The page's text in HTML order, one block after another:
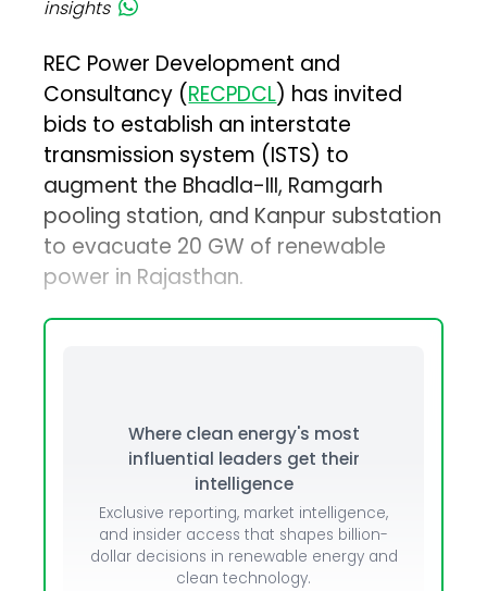
insights
REC Power Development and
Consultancy (RECPDCL) has invited
bids to establish an interstate
transmission system (ISTS) to
augment the Bhadla-III, Ramgarh
pooling station, and Kanpur substation
to evacuate 20 GW of renewable
power in Rajasthan.
Where clean energy's most
influential leaders get their
intelligence
Exclusive reporting, market intelligence,
and insider access that shapes billion-
dollar decisions in renewable energy and
clean technology.